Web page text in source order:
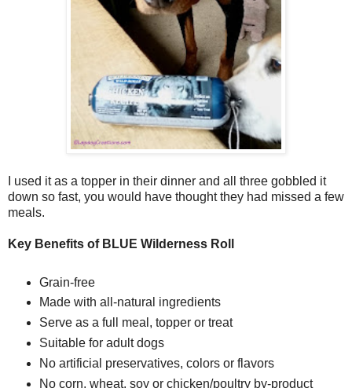
I used it as a topper in their dinner and all three gobbled it
down so fast, you would have thought they had missed a few
meals.
Key Benefits of BLUE Wilderness Roll
Grain-free
Made with all-natural ingredients
Serve as a full meal, topper or treat
Suitable for adult dogs
No artificial preservatives, colors or flavors
No corn, wheat, soy or chicken/poultry by-product